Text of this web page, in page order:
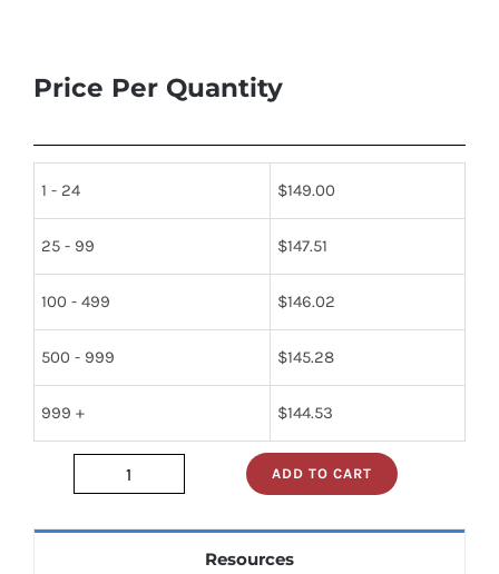
Price Per Quantity
1 - 24 $149.00
25 - 99 $147.51
100 - 499 $146.02
500 - 999 $145.28
999 + $144.53
JAN1N1614
ADD TO CART
Resources